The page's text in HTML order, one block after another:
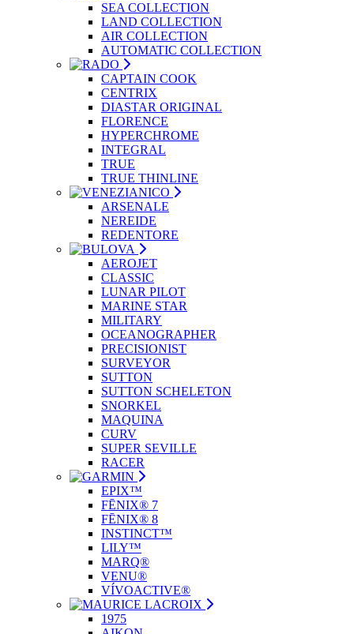
SEA COLLECTION
LAND COLLECTION
AIR COLLECTION
AUTOMATIC COLLECTION
CAPTAIN COOK
CENTRIX
DIASTAR ORIGINAL
FLORENCE
HYPERCHROME
INTEGRAL
TRUE
TRUE THINLINE
ARSENALE
NEREIDE
REDENTORE
AEROJET
CLASSIC
LUNAR PILOT
MARINE STAR
MILITARY
OCEANOGRAPHER
PRECISIONIST
SURVEYOR
SUTTON
SUTTON SCHELETON
SNORKEL
MAQUINA
CURV
SUPER SEVILLE
RACER
EPIX™
FĒNIX® 7
FĒNIX® 8
INSTINCT™
LILY™
MARQ®
VENU®
VÍVOACTIVE®
1975